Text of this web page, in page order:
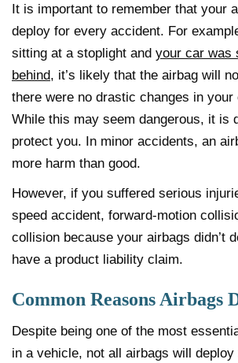
It is important to remember that your
deploy for every accident. For
sitting at a stoplight and your car was
behind, it’s likely that the airbag will
there were no drastic changes in your
While this may seem dangerous, it is
protect you. In minor accidents, an
more harm than good.
However, if you suffered serious
speed accident, forward-motion
collision because your airbags didn’t
have a product liability claim.
Common Reasons Airbags
Despite being one of the most
in a vehicle, not all airbags will deploy